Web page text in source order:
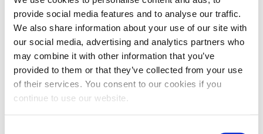
provide social media features and to analyse our traffic.
We also share information about your use of our site with
our social media, advertising and analytics partners who
may combine it with other information that you’ve
provided to them or that they’ve collected from your use
of their services. You consent to our cookies if you
continue to use our website.
José Antonio Barrena
DIRECTOR GENERAL,
NORGESTION